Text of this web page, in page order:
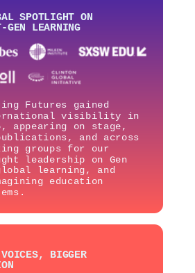
SPOTLIGHT ON
GEN LEARNING
Futures gained
visibility in
appearing on stage,
and across
groups for our
leadership on Gen
learning, and
education
VOICES, BIGGER